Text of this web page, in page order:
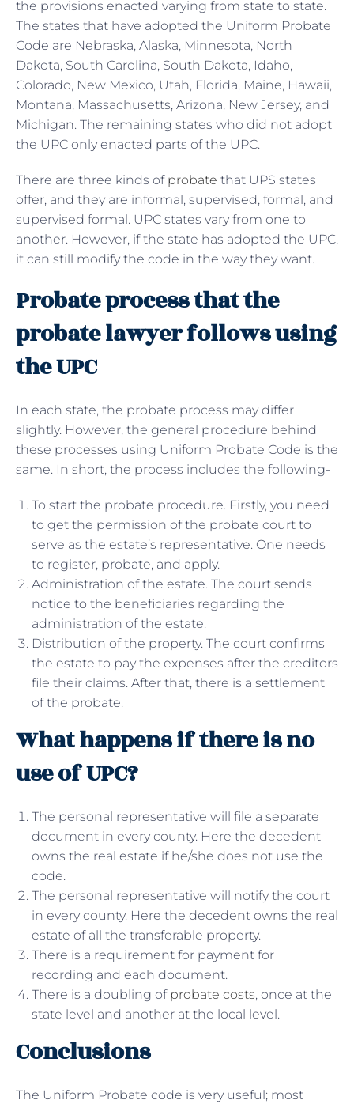
the provisions enacted varying from state to state.
The states that have adopted the Uniform Probate
Code are Nebraska, Alaska, Minnesota, North
Dakota, South Carolina, South Dakota, Idaho,
Colorado, New Mexico, Utah, Florida, Maine, Hawaii,
Montana, Massachusetts, Arizona, New Jersey, and
Michigan. The remaining states who did not adopt
the UPC only enacted parts of the UPC.
There are three kinds of probate that UPS states
offer, and they are informal, supervised, formal, and
supervised formal. UPC states vary from one to
another. However, if the state has adopted the UPC,
it can still modify the code in the way they want.
Probate process that the
probate lawyer follows using
the UPC
In each state, the probate process may differ
slightly. However, the general procedure behind
these processes using Uniform Probate Code is the
same. In short, the process includes the following-
To start the probate procedure. Firstly, you need
to get the permission of the probate court to
serve as the estate’s representative. One needs
to register, probate, and apply.
Administration of the estate. The court sends
notice to the beneficiaries regarding the
administration of the estate.
Distribution of the property. The court confirms
the estate to pay the expenses after the creditors
file their claims. After that, there is a settlement
of the probate.
What happens if there is no
use of UPC?
The personal representative will file a separate
document in every county. Here the decedent
owns the real estate if he/she does not use the
code.
The personal representative will notify the court
in every county. Here the decedent owns the real
estate of all the transferable property.
There is a requirement for payment for
recording and each document.
There is a doubling of probate costs, once at the
state level and another at the local level.
Conclusions
The Uniform Probate code is very useful; most